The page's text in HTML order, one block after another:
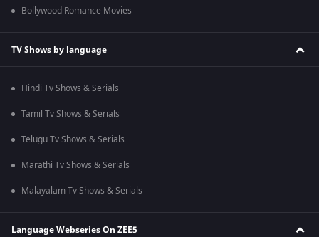
Bollywood Romance Movies
TV Shows by language
Hindi Tv Shows & Serials
Tamil Tv Shows & Serials
Telugu Tv Shows & Serials
Marathi Tv Shows & Serials
Malayalam Tv Shows & Serials
Language Webseries On ZEE5